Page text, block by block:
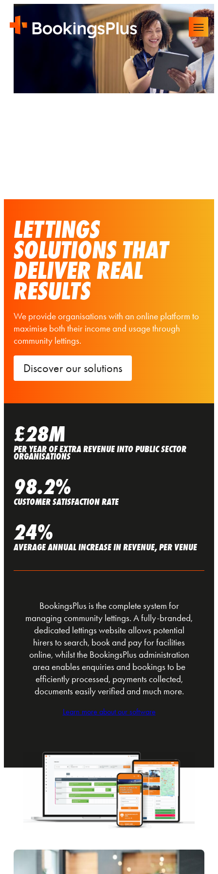
LETTINGS
SOLUTIONS THAT
DELIVER REAL
RESULTS
We provide organisations with an online platform to
maximise both their income and usage through
community lettings.
Discover our solutions
£28M
PER YEAR OF EXTRA REVENUE INTO PUBLIC SECTOR
ORGANISATIONS
98.2%
CUSTOMER SATISFACTION RATE
24%
AVERAGE ANNUAL INCREASE IN REVENUE, PER VENUE
BookingsPlus is the complete system for
managing community lettings. A fully-branded,
dedicated lettings website allows potential
hirers to search, book and pay for facilities
online, whilst the BookingsPlus administration
area enables enquiries and bookings to be
efficiently processed, payments collected,
documents easily verified and much more.
Learn more about our software